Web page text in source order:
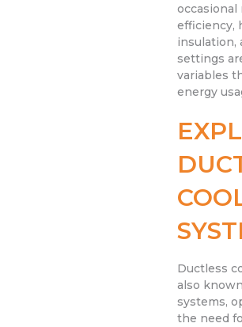
occasional
efficiency,
insulation,
settings
variables
energy
Ductless
also
systems,
the need